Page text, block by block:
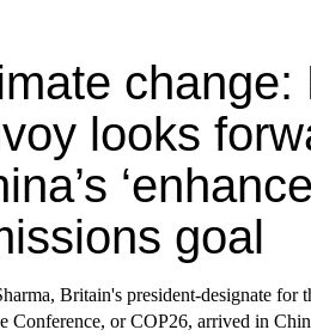
change:
looks
goal
Britain's president-designate for
Conference, or COP26, arrived in